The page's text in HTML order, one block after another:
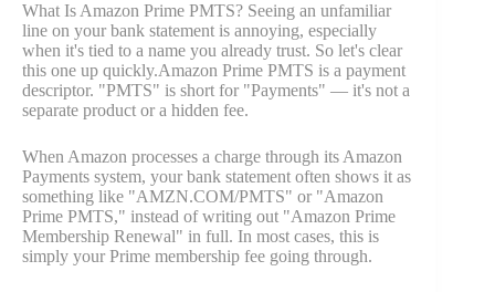
What Is Amazon Prime PMTS? Seeing an unfamiliar
line on your bank statement is annoying, especially
when it's tied to a name you already trust. So let's clear
this one up quickly.Amazon Prime PMTS is a payment
descriptor. "PMTS" is short for "Payments" — it's not a
separate product or a hidden fee.
When Amazon processes a charge through its Amazon
Payments system, your bank statement often shows it as
something like "AMZN.COM/PMTS" or "Amazon
Prime PMTS," instead of writing out "Amazon Prime
Membership Renewal" in full. In most cases, this is
simply your Prime membership fee going through.